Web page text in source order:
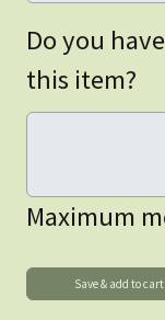
Do you
this item?
Maximum